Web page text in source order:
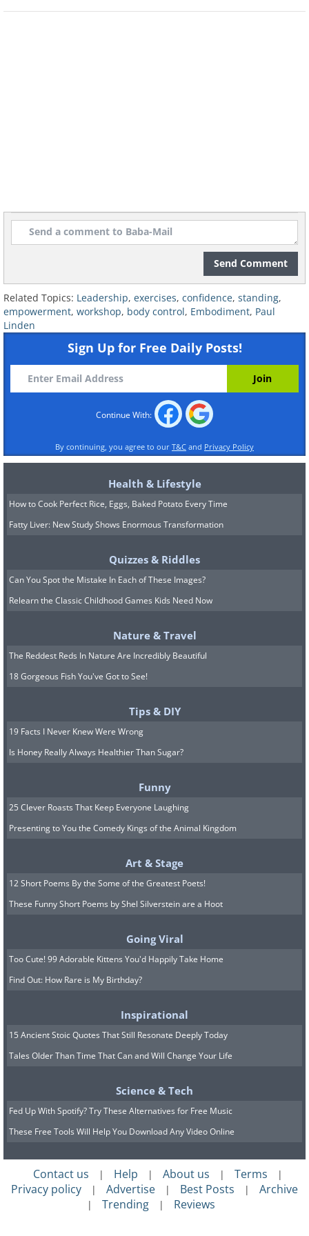
to relax and choose the desired response
more considerately.
4. Control of pain- If you notice, when
you feel physical pain your body tenses
up, the pain is sharp and breathing stops
for a moment. Now try to relax, practice
with your stomach, release your tongue
and loosen up your body. When the same
intensity), you’ll hardly feel it. The reason
for this is your relaxed body that made it
easier to ignore pain, try it and you will
repeat the previous section while
another person recites annoying
sentences to you ("You're weak", "You're
not good enough ...") and see how you
react. Try it again only this time you have
to calm your body and concentrate on
tense. Not only will you feel less pain, but
you will also be less aggressive towards
the person in front of you. When we are
in situations of stress or confrontation,
the body tends to contract and tense up.
Our typical reaction is to defend
Send Comment
Related Topics: Leadership, exercises, confidence, standing,
empowerment, workshop, body control, Embodiment, Paul
Linden
Sign Up for Free Daily Posts!
Continue With:
By continuing, you agree to our T&C and Privacy Policy
Health & Lifestyle
How to Cook Perfect Rice, Eggs, Baked Potato Every Time
Fatty Liver: New Study Shows Enormous Transformation
Quizzes & Riddles
Can You Spot the Mistake In Each of These Images?
Relearn the Classic Childhood Games Kids Need Now
Nature & Travel
The Reddest Reds In Nature Are Incredibly Beautiful
18 Gorgeous Fish You've Got to See!
Tips & DIY
19 Facts I Never Knew Were Wrong
Is Honey Really Always Healthier Than Sugar?
Funny
25 Clever Roasts That Keep Everyone Laughing
Presenting to You the Comedy Kings of the Animal Kingdom
Art & Stage
12 Short Poems By the Some of the Greatest Poets!
These Funny Short Poems by Shel Silverstein are a Hoot
Going Viral
Too Cute! 99 Adorable Kittens You'd Happily Take Home
Find Out: How Rare is My Birthday?
Inspirational
15 Ancient Stoic Quotes That Still Resonate Deeply Today
Tales Older Than Time That Can and Will Change Your Life
Science & Tech
Fed Up With Spotify? Try These Alternatives for Free Music
These Free Tools Will Help You Download Any Video Online
Contact us | Help | About us | Terms |
Privacy policy | Advertise | Best Posts | Archive
| Trending | Reviews